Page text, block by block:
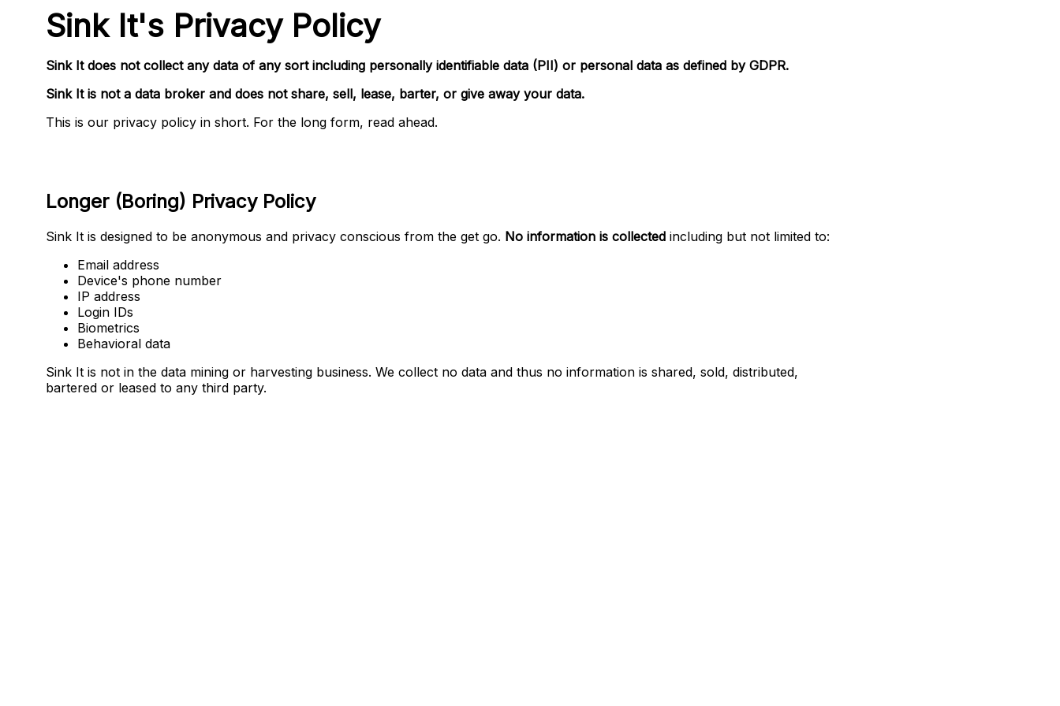
Sink It's Privacy Policy
Sink It does not collect any data of any sortincluding personally identifiable data (PII) or personal data as defined by GDPR.
Sink It is not a data broker and does not share, sell, lease, barter, or give away your data.
This is our privacy policy in short. For the long form, read ahead.
Longer (Boring) Privacy Policy
Sink It is designed to be anonymous and privacy conscious from the get go. No information is collected including but not limited to:
Email address
Device's phone number
IP address
Login IDs
Biometrics
Behavioral data
Sink It is not in the data mining or harvesting business. We collect no data and thus no information is shared, sold, distributed,
bartered or leased to any third party.